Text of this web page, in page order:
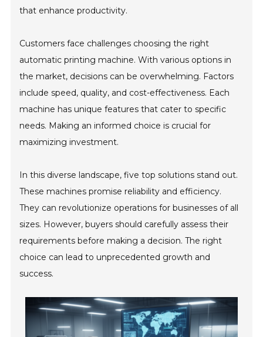
that enhance productivity.
Customers face challenges choosing the right
automatic printing machine. With various options in
the market, decisions can be overwhelming. Factors
include speed, quality, and cost-effectiveness. Each
machine has unique features that cater to specific
needs. Making an informed choice is crucial for
maximizing investment.
In this diverse landscape, five top solutions stand out.
These machines promise reliability and efficiency.
They can revolutionize operations for businesses of all
sizes. However, buyers should carefully assess their
requirements before making a decision. The right
choice can lead to unprecedented growth and
success.